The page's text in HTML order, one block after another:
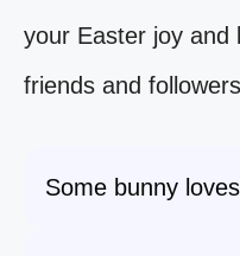
your Easter joy and
friends and
Some bunny